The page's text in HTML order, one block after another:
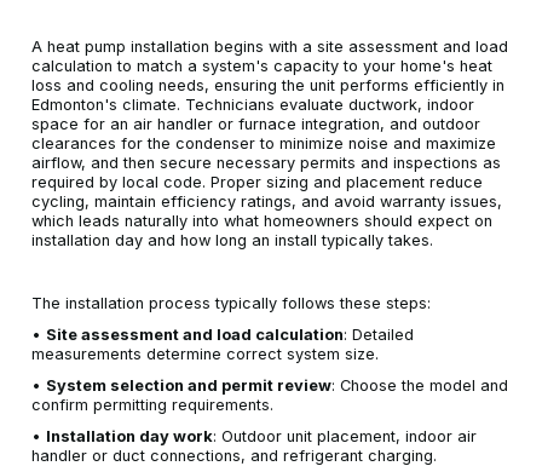
A heat pump installation begins with a site assessment and load
calculation to match a system's capacity to your home's heat
loss and cooling needs, ensuring the unit performs efficiently in
Edmonton's climate. Technicians evaluate ductwork, indoor
space for an air handler or furnace integration, and outdoor
clearances for the condenser to minimize noise and maximize
airflow, and then secure necessary permits and inspections as
required by local code. Proper sizing and placement reduce
cycling, maintain efficiency ratings, and avoid warranty issues,
which leads naturally into what homeowners should expect on
installation day and how long an install typically takes.
The installation process typically follows these steps:
• Site assessment and load calculation: Detailed
measurements determine correct system size.
• System selection and permit review: Choose the model and
confirm permitting requirements.
• Installation day work: Outdoor unit placement, indoor air
handler or duct connections, and refrigerant charging.